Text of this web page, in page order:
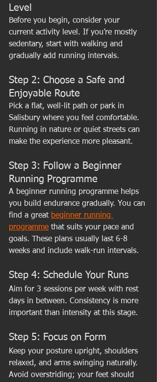
Level
Before you begin, consider your
current activity level. If you’re mostly
sedentary, start with walking and
gradually add running intervals.
Step 2: Choose a Safe and
Enjoyable Route
Pick a flat, well-lit path or park in
Salisbury where you feel comfortable.
Running in nature or quiet streets can
make the experience more pleasant.
Step 3: Follow a Beginner
Running Programme
A beginner running programme helps
you build endurance gradually. You can
find a great beginner running
programme that suits your pace and
goals. These plans usually last 6-8
weeks and include walk-run intervals.
Step 4: Schedule Your Runs
Aim for 3 sessions per week with rest
days in between. Consistency is more
important than intensity at this stage.
Step 5: Focus on Form
Keep your posture upright, shoulders
relaxed, and arms swinging naturally.
Avoid overstriding; your feet should